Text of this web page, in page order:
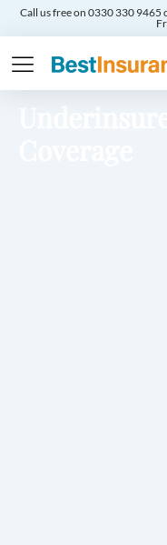
Call us free on 0330 330